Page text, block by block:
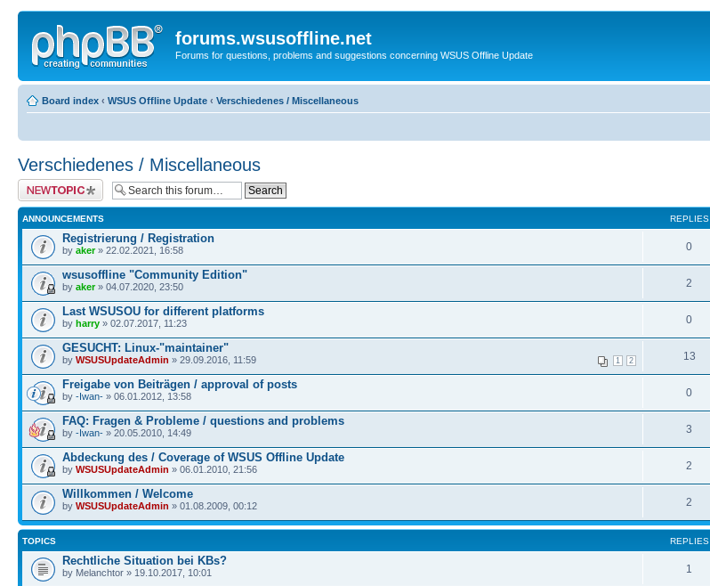
forums.wsusoffline.net
Forums for questions, problems and suggestions concerning WSUS Offline Update
Board index ‹ WSUS Offline Update ‹ Verschiedenes / Miscellaneous
Verschiedenes / Miscellaneous
Post a new topic
ANNOUNCEMENTS REPLIES
Registrierung / Registration
by aker» 22.02.2021, 16:58 0
wsusoffline "Community Edition"
by aker» 04.07.2020, 23:50 2
Last WSUSOU for different platforms
by harry » 02.07.2017, 11:23 0
GESUCHT: Linux-"maintainer"
1 2
by WSUSUpdateAdmin » 29.09.2016, 11:59 13
Freigabe von Beiträgen / approval of posts
by -Iwan- » 06.01.2012, 13:58 0
FAQ: Fragen & Probleme / questions and problems
by -Iwan- » 20.05.2010, 14:49 3
Abdeckung des / Coverage of WSUS Offline Update
by WSUSUpdateAdmin » 06.01.2010, 21:56 2
Willkommen / Welcome
by WSUSUpdateAdmin » 01.08.2009, 00:12 2
TOPICS REPLIES
Rechtliche Situation bei KBs?
by Melanchtor » 19.10.2017, 10:01 1